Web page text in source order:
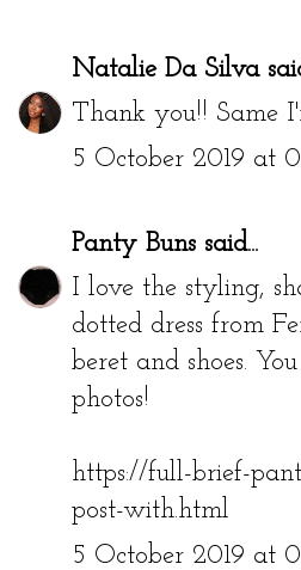
Natalie Da Silva
Thank you!! Same
5 October 2019 at
Panty Buns said...
I love the styling,
dotted dress from
beret and shoes.
photos!
https://full-brief-
post-with.html
5 October 2019 at